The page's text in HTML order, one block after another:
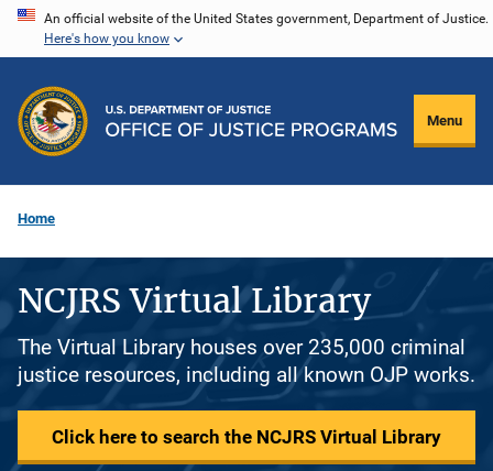
Skip
content
An official website of the United States government, Department of Justice.
Here's how you know
Menu
Home
NCJRS Virtual Library
The Virtual Library houses over 235,000 criminal
justice resources, including all known OJP works.
Click here to search the NCJRS Virtual Library